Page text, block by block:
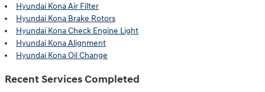
Hyundai Kona Air Filter
Hyundai Kona Brake Rotors
Hyundai Kona Check Engine Light
Hyundai Kona Alignment
Hyundai Kona Oil Change
Recent Services Completed